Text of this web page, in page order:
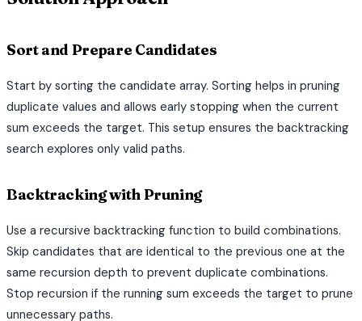
Sort and Prepare Candidates
Start by sorting the candidate array. Sorting helps in pruning
duplicate values and allows early stopping when the current
sum exceeds the target. This setup ensures the backtracking
search explores only valid paths.
Backtracking with Pruning
Use a recursive backtracking function to build combinations.
Skip candidates that are identical to the previous one at the
same recursion depth to prevent duplicate combinations.
Stop recursion if the running sum exceeds the target to prune
unnecessary paths.